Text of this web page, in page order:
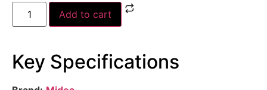
Add to cart
Key Specifications